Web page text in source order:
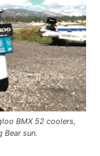
BMX 52 coolers,
sun.